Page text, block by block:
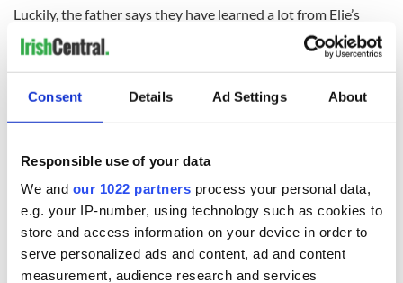
Consent Details Ad Settings About
Responsible use of your data
We and our 1022 partners process your personal data,
e.g. your IP-number, using technology such as cookies to
store and access information on your device in order to
serve personalized ads and content, ad and content
measurement, audience research and services
Luckily, the father says they have learned a lot from Elie’s
parents, Eddie and Esti.
Davis Square in Boston.
log ontohttp://www.helpsergio.com/
helpsergio@gmail.com.
READ NEXT